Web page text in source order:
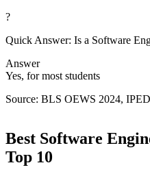
?
Quick Answer: Is a Software
Answer
Yes, for most students
Source: BLS OEWS 2024,
Best Software
Top 10